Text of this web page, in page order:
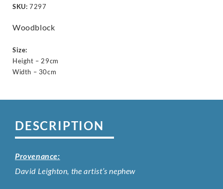
SKU: 7297
Woodblock
Size:
Height – 29cm
Width – 30cm
DESCRIPTION
Provenance:
David Leighton, the artist’s nephew